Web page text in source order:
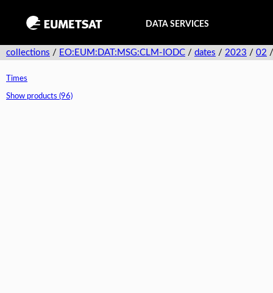
DATA SERVICES
collections / EO:EUM:DAT:MSG:CLM-IODC / dates / 2023 / 02
Times
Show products (96)